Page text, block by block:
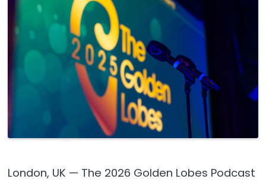
London, UK — The 2026 Golden Lobes Podcast